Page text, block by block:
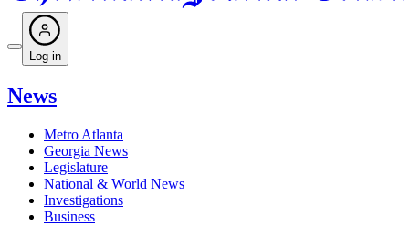
Log in
News
Metro Atlanta
Georgia News
Legislature
National & World News
Investigations
Business